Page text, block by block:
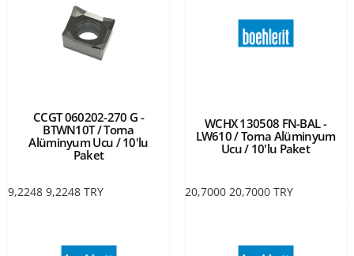
CCGT 060202-270 G -
BTWN10T / Torna
Alüminyum Ucu / 10'lu
Paket
9,2248 9,2248 TRY
WCHX 130508 FN-BAL -
LW610 / Torna Alüminyum
Ucu / 10'lu Paket
20,7000 20,7000 TRY